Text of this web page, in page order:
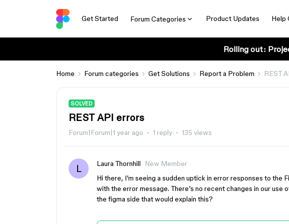
Get Started Forum Categories Product Updates Help
Rolling out:
Home Forum categories Get Solutions Report a Problem REST
SOLVED
REST API errors
Forum|Forum|1 year ago 1 reply 135 views
L Laura Thornhill
New Member
Hi there, I’m seeing a sudden uptick in error responses to the
with the error message. There’s no recent changes in our use
the figma side that would explain this?